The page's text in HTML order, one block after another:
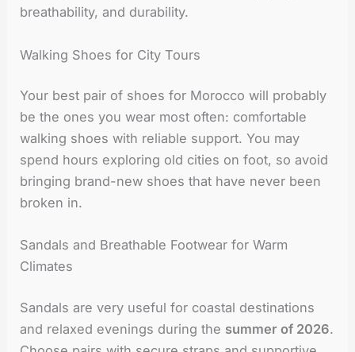
breathability, and durability.
Walking Shoes for City Tours
Your best pair of shoes for Morocco will probably
be the ones you wear most often: comfortable
walking shoes with reliable support. You may
spend hours exploring old cities on foot, so avoid
bringing brand-new shoes that have never been
broken in.
Sandals and Breathable Footwear for Warm
Climates
Sandals are very useful for coastal destinations
and relaxed evenings during the summer of 2026.